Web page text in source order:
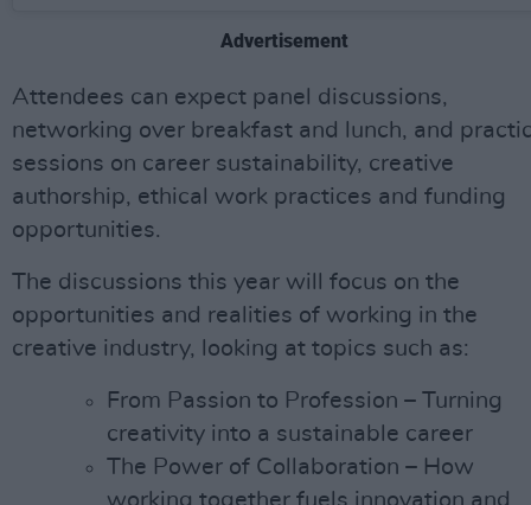
Advertisement
Attendees can expect panel discussions,
networking over breakfast and lunch, and
sessions on career sustainability, creative
authorship, ethical work practices and funding
opportunities.
The discussions this year will focus on the
opportunities and realities of working in the
creative industry, looking at topics such as:
From Passion to Profession – Turning
creativity into a sustainable career
The Power of Collaboration – How